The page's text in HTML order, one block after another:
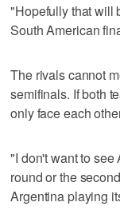
"Hopefully that will
South American
The rivals cannot
semifinals. If both
only face each
"I don't want to
round or the
Argentina playing